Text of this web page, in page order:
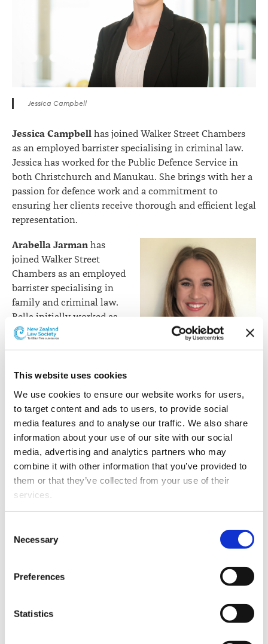
This website uses cookies
We use cookies to ensure our website works for users,
to target content and ads to users, to provide social
media features and to analyse our traffic. We also share
information about your use of our site with our social
media, advertising and analytics partners who may
combine it with other information that you’ve provided to
them or that they’ve collected from your use of their
services.
properly (Necessary cookies), you are able to withdraw
your consent to our use of cookies at any time. Please
note that we have also set the default for Statistical
cookies to “on”. Statistical cookies help us understand
reporting information anonymously. However, you can
Selection
Necessary
Preferences
Statistics
Jessica Campbell
Jessica Campbell has joined Walker Street Chambers
as an employed barrister specialising in criminal law.
Jessica has worked for the Public Defence Service in
both Christchurch and Manukau. She brings with her a
passion for defence work and a commitment to
ensuring her clients receive thorough and efficient legal
representation.
Arabella Jarman
Arabella Jarman has
joined Walker Street
Chambers as an employed
barrister specialising in
family and criminal law.
Bella initially worked as
an employed barrister at
prior to his appointment
to the bench. Bella brings
with her a keen interest in
the law and assisting her
clients.
Dr Rhonda Powell TEP
practises in the law of
trusts, estates,
adult incapacity. She was
previously a Senior
Lecturer in law at the
and has worked for
distinguished law firms
qualified member of STEP,